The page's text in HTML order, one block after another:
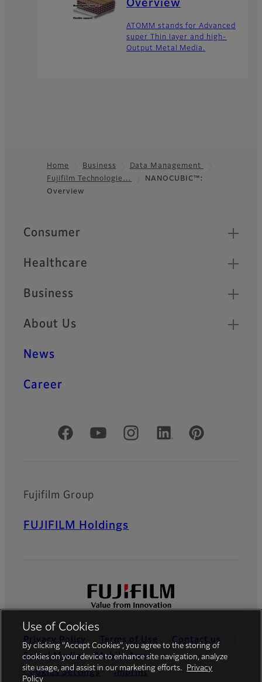
Overview
ATOMM stands for Advanced
super Thin layer and high-
Output Metal Media.
Footer
Home Business
Data Management
Fujifilm Technologie…
NANOCUBIC™:
Overview
Quick Links
Consumer
Healthcare
Business
About Us
News
Career
Official Social Media Accounts
Fujifilm Group
FUJIFILM Holdings
Privacy Policy Terms of Use
Contact us
Social Media
Mobile Apps
Cookies Settings
Imprint
Use of Cookies
By clicking “Accept Cookies”, you agree to the storing of
cookies on your device to enhance site navigation, analyze
site usage, and assist in our marketing efforts.
Privacy
Policy